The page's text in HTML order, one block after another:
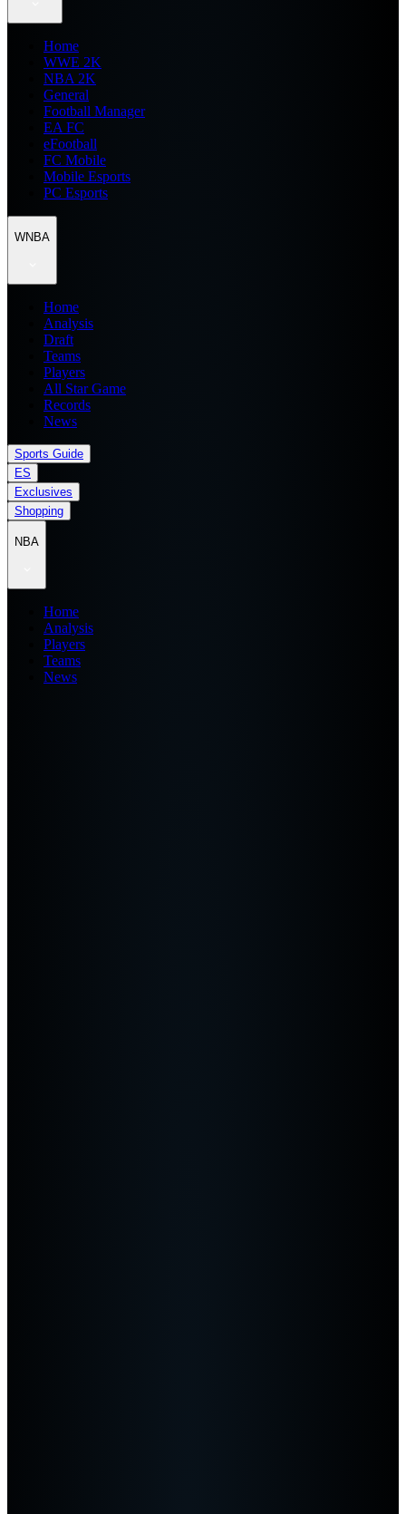
Home
WWE 2K
NBA 2K
General
Football Manager
EA FC
eFootball
FC Mobile
Mobile Esports
PC Esports
WNBA
Home
Analysis
Draft
Teams
Players
All Star Game
Records
News
Sports Guide
ES
Exclusives
Shopping
NBA
Home
Analysis
Players
Teams
News